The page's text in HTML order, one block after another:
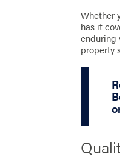
Whether
has it
enduring
property